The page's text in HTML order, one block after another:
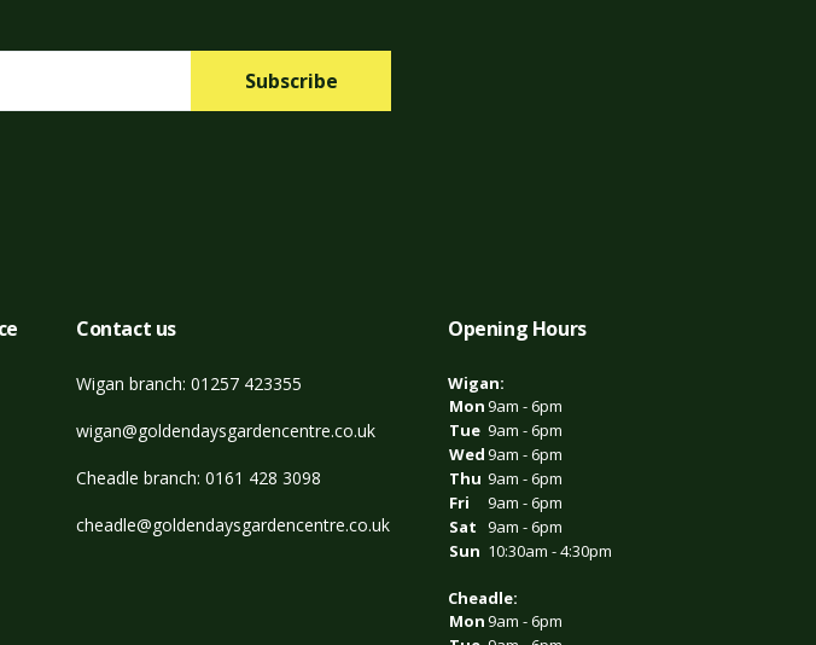
Subscribe
Contact us
Wigan branch: 01257 423355
wigan@goldendaysgardencentre.co.uk
Cheadle branch: 0161 428 3098
cheadle@goldendaysgardencentre.co.uk
Opening Hours
Wigan:
Mon9am - 6pm
Tue 9am - 6pm
Wed9am - 6pm
Thu 9am - 6pm
Fri
9am - 6pm
Sat 9am - 6pm
Sun 10:30am - 4:30pm
Cheadle:
Mon9am - 6pm